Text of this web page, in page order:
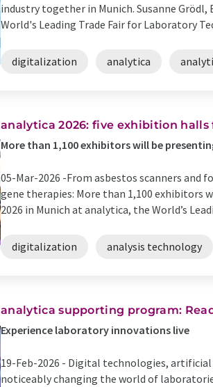
industry together in Munich. Susanne
World's Leading Trade Fair for Laboratory
digitalization analytica
analytica 2026: five exhibition
More than 1,100 exhibitors will be
05-Mar-2026 -​From asbestos scanners and
gene therapies: More than 1,100 exhibitors
2026 in Munich at analytica, the World’s
digitalization analysis technology
​​​analytica supporting program:
Experience laboratory innovations live
19-Feb-2026 - Digital technologies, artificial
noticeably changing the world of